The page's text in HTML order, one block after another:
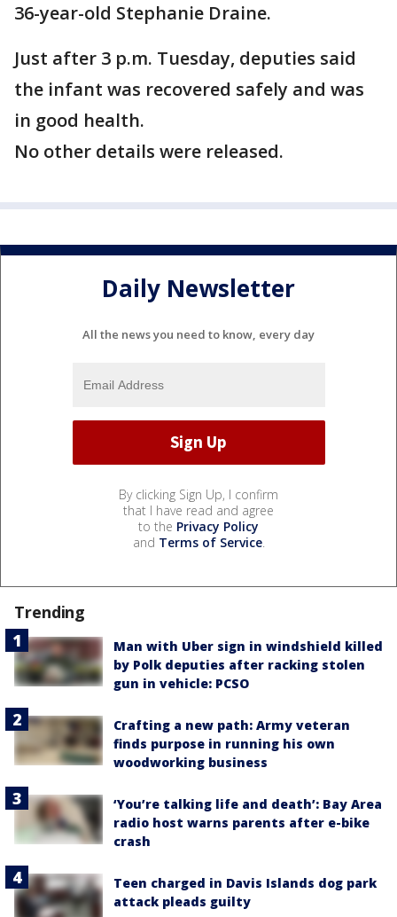
36-year-old Stephanie Draine.
Just after 3 p.m. Tuesday, deputies said
the infant was recovered safely and was
in good health.
No other details were released.
Daily Newsletter
All the news you need to know, every day
By clicking Sign Up, I confirm
that I have read and agree
to the Privacy Policy
and Terms of Service.
Trending
Man with Uber sign in windshield killed
by Polk deputies after racking stolen
gun in vehicle: PCSO
Crafting a new path: Army veteran
finds purpose in running his own
woodworking business
‘You’re talking life and death’: Bay Area
radio host warns parents after e-bike
crash
Teen charged in Davis Islands dog park
attack pleads guilty